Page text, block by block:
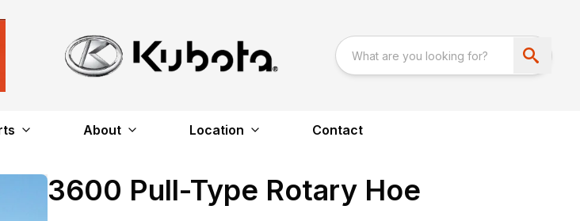
About Location Contact
3600 Pull-Type Rotary Hoe